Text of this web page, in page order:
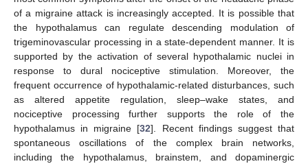
of a migraine attack is increasingly accepted. It is possible that
the hypothalamus can regulate descending modulation of
trigeminovascular processing in a state-dependent manner. It is
supported by the activation of several hypothalamic nuclei in
response to dural nociceptive stimulation. Moreover, the
frequent occurrence of hypothalamic-related disturbances, such
as altered appetite regulation, sleep–wake states, and
nociceptive processing further supports the role of the
hypothalamus in migraine [32]. Recent findings suggest that
spontaneous oscillations of the complex brain networks,
including the hypothalamus, brainstem, and dopaminergic